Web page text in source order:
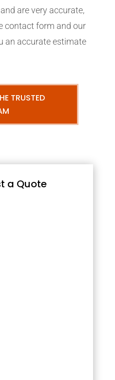
are very accurate,
contact form and our
an accurate estimate
TRUSTED
a Quote